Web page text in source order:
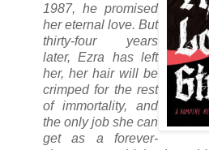
1987, he promised
her eternal love. But
thirty-four years
later, Ezra has left
her, her hair will be
crimped for the rest
of immortality, and
the only job she can
get as a forever-